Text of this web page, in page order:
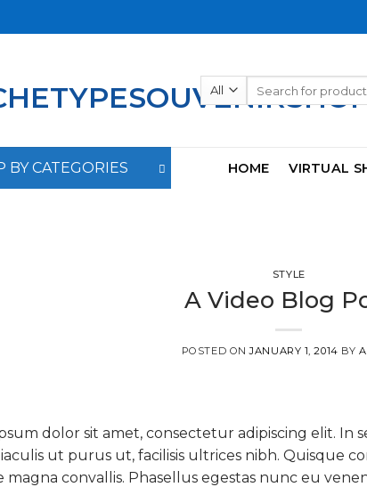
BY CATEGORIES HOME VIRTUAL
STYLE
A Video Blog
POSTED ONJANUARY 1, 2014 BY
dolor sit amet, consectetur adipiscing elit. In
iaculis ut purus ut, facilisis ultrices nibh. Quisque
magna convallis. Phasellus egestas nunc eu